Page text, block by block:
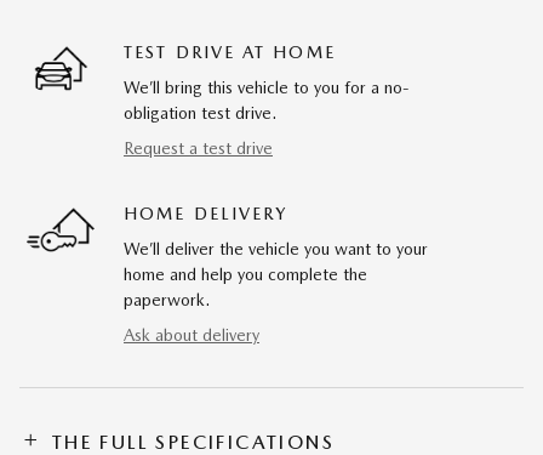
TEST DRIVE AT HOME
We’ll bring this vehicle to you for a no-
obligation test drive.
Request a test drive
HOME DELIVERY
We’ll deliver the vehicle you want to your
home and help you complete the
paperwork.
Ask about delivery
THE FULL SPECIFICATIONS